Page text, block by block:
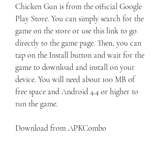
Chicken Gun is from the official Google
Play Store. You can simply search for the
game on the store or use this link to go
directly to the game page. Then, you can
tap on the Install button and wait for the
game to download and install on your
device. You will need about 100 MB of
free space and Android 4.4 or higher to
run the game.
Download from APKCombo